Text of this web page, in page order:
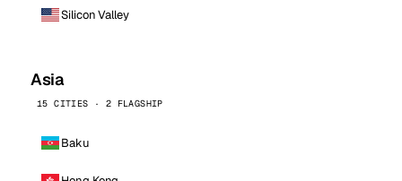
Silicon Valley
Asia
15 CITIES · 2 FLAGSHIP
Baku